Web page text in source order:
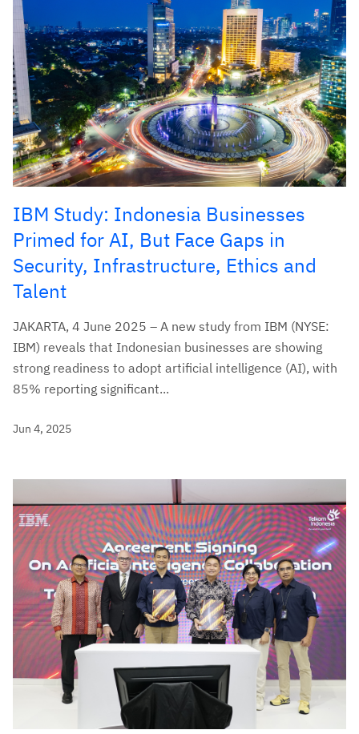
IBM Study: Indonesia Businesses
Primed for AI, But Face Gaps in
Security, Infrastructure, Ethics and
Talent
JAKARTA, 4 June 2025 – A new study from IBM (NYSE:
IBM) reveals that Indonesian businesses are showing
strong readiness to adopt artificial intelligence (AI), with
85% reporting significant...
Jun 4, 2025